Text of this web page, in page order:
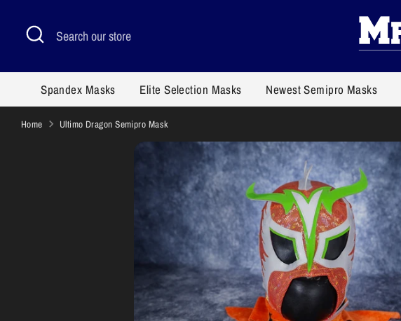
content
Search
Search
our
Spandex Masks Elite Selection Masks Newest Semipro Masks
Home Ultimo Dragon Semipro Mask